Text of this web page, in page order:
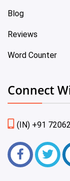
Blog
Reviews
Word Counter
Connect
(IN) +91